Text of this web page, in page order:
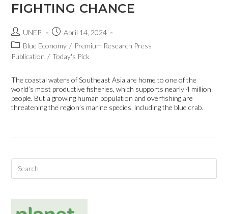
FIGHTING CHANCE
UNEP
April 14, 2024
Blue Economy / Premium Research Press
Publication / Today's Pick
The coastal waters of Southeast Asia are home to one of the
world’s most productive fisheries, which supports nearly 4 million
people. But a growing human population and overfishing are
threatening the region’s marine species, including the blue crab.